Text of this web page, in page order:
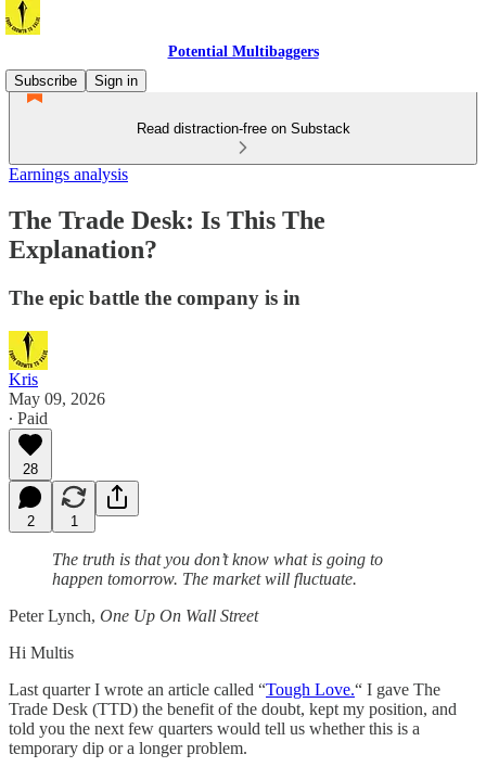
Potential Multibaggers
Subscribe
Sign in
Read distraction-free on Substack
Earnings analysis
The Trade Desk: Is This The
Explanation?
The epic battle the company is in
Kris
May 09, 2026
∙ Paid
28
2 1
The truth is that you don’t know what is going to
happen tomorrow. The market will fluctuate.
Peter Lynch, One Up On Wall Street
Hi Multis
Last quarter I wrote an article called “Tough Love.“ I gave The
Trade Desk (TTD) the benefit of the doubt, kept my position, and
told you the next few quarters would tell us whether this is a
temporary dip or a longer problem.